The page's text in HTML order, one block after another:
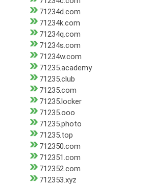
71234d.com
71234k.com
71234q.com
71234s.com
71234w.com
71235.academy
71235.club
71235.com
71235.locker
71235.ooo
71235.photo
71235.top
712350.com
712351.com
712352.com
712353.xyz